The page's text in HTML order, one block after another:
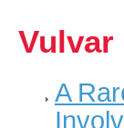
Vulvar
A